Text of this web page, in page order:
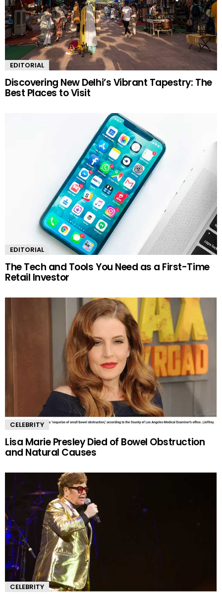
EDITORIAL
Discovering New Delhi’s Vibrant Tapestry: The
Best Places to Visit
EDITORIAL
The Tech and Tools You Need as a First-Time
Retail Investor
CELEBRITY
Lisa Marie Presley Died of Bowel Obstruction
and Natural Causes
CELEBRITY